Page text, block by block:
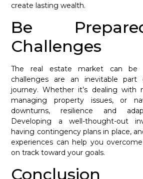
create lasting wealth.
Be
Challenges
The real estate market can be
challenges are an inevitable
journey. Whether it’s dealing with
managing property issues, or
downturns, resilience and
Developing a well-thought-out
having contingency plans in place,
experiences can help you
on track toward your goals.
Conclusion